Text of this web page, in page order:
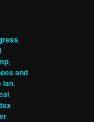
,
,
and
Ian,
tax